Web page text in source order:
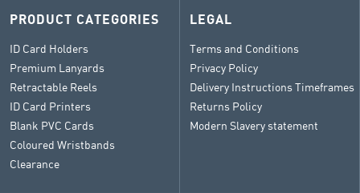
PRODUCT CATEGORIES
ID Card Holders
Premium Lanyards
Retractable Reels
ID Card Printers
Blank PVC Cards
Coloured Wristbands
Clearance
LEGAL
Terms and Conditions
Privacy Policy
Delivery Instructions Timeframes
Returns Policy
Modern Slavery statement